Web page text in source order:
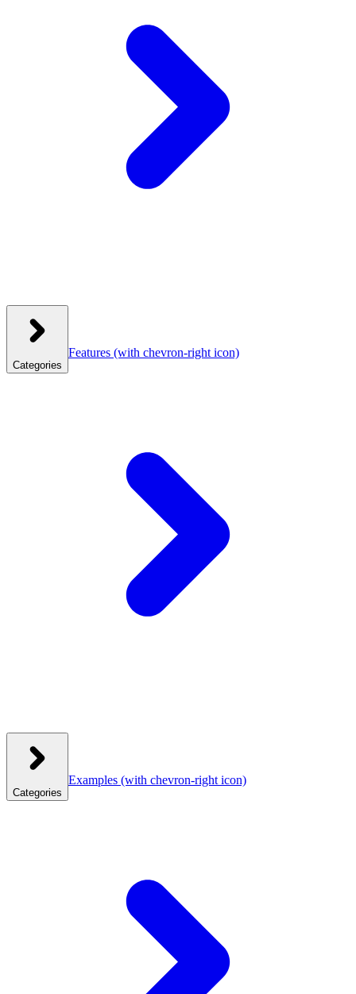
Categories
Features (with chevron-right icon)
Categories
Examples (with chevron-right icon)